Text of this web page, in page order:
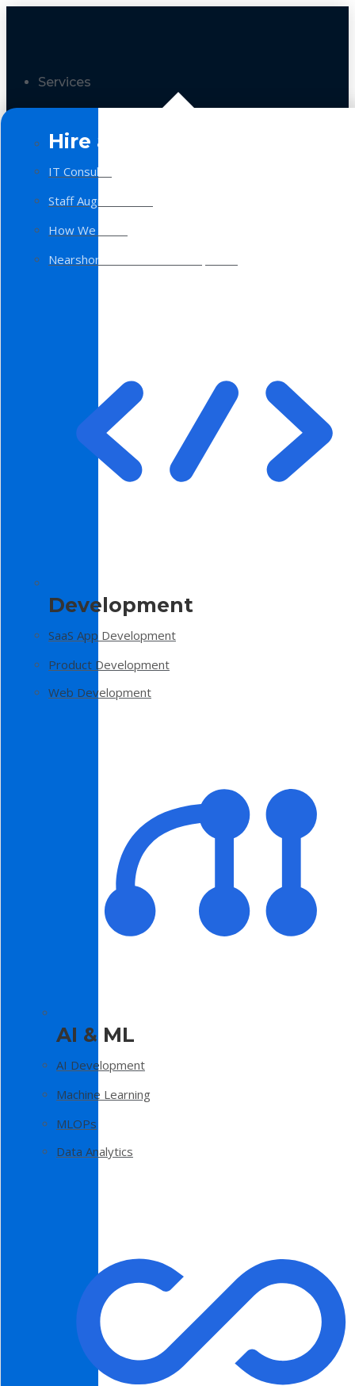
Services
Hire a Team
IT Consulting
Staff Augmentation
How We Work
Nearshore Software Development
Development
SaaS App Development
Product Development
Web Development
AI & ML
AI Development
Machine Learning
MLOPs
Data Analytics